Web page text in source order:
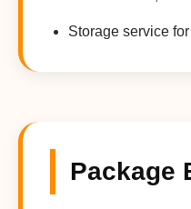
Storage service
Package